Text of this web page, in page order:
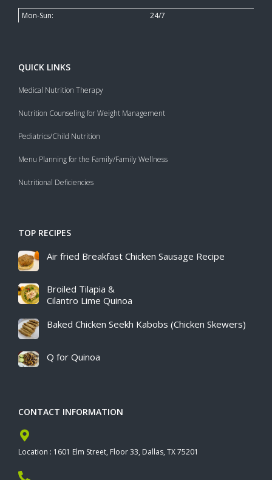
Mon-Sun: 24/7
QUICK LINKS
Medical Nutrition Therapy
Nutrition Counseling for Weight Management
Pediatrics/Child Nutrition
Menu Planning for the Family/Family Wellness
Nutritional Deficiencies
TOP RECIPES
Air fried Breakfast Chicken Sausage Recipe​
Broiled Tilapia &
Cilantro Lime Quinoa
Baked Chicken Seekh Kabobs (Chicken Skewers)
Q for Quinoa
CONTACT INFORMATION
Location : 1601 Elm Street, Floor 33, Dallas, TX 75201